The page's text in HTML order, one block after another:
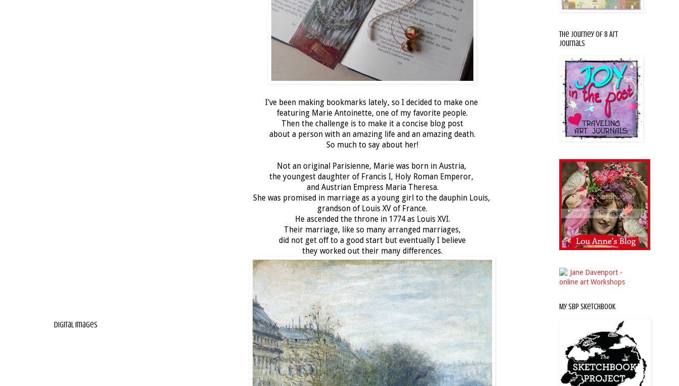
I've been making bookmarks lately, so I decided to make one
featuring Marie Antoinette, one of my favorite people.
Then the challenge is to make it a concise blog post
about a person with an amazing life and an amazing death.
So much to say about her!
Not an original Parisienne, Marie was born in Austria,
the youngest daughter of Francis I, Holy Roman Emperor,
and Austrian Empress Maria Theresa.
She was promised in marriage as a young girl to the dauphin Louis,
grandson of Louis XV of France.
He ascended the throne in 1774 as Louis XVI.
Their marriage, like so many arranged marriages,
did not get off to a good start but eventually I believe
they worked out their many differences.
digital images
The Journey of 8 Art
Journals
My SBP Sketchbook